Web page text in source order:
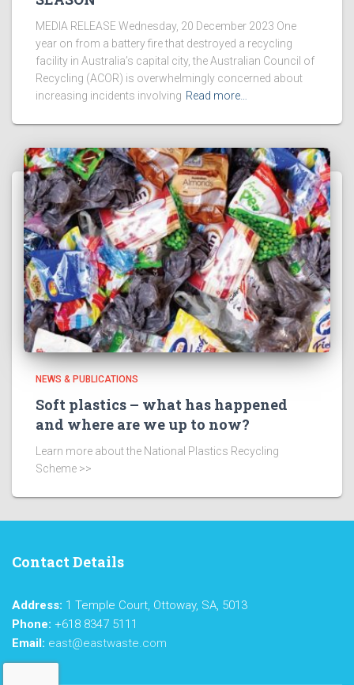
MEDIA RELEASE Wednesday, 20 December 2023 One
year on from a battery fire that destroyed a recycling
facility in Australia’s capital city, the Australian Council of
Recycling (ACOR) is overwhelmingly concerned about
increasing incidents involving Read more…
NEWS & PUBLICATIONS
Soft plastics – what has happened
and where are we up to now?
Learn more about the National Plastics Recycling
Scheme >>
Contact Details
Address: 1 Temple Court, Ottoway, SA, 5013
Phone: +618 8347 5111
Email: east@eastwaste.com